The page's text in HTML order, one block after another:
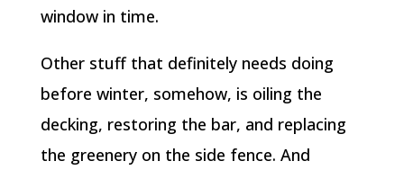
window in time.
Other stuff that definitely needs doing
before winter, somehow, is oiling the
decking, restoring the bar, and replacing
the greenery on the side fence. And